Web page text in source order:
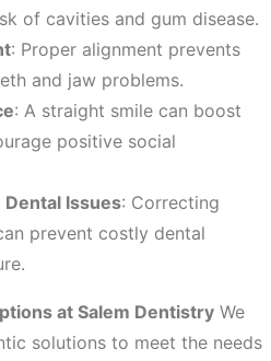
of cavities and gum disease.
: Proper alignment prevents
and jaw problems.
: A straight smile can boost
positive social
Issues: Correcting
prevent costly dental
at Salem Dentistry We
solutions to meet the needs